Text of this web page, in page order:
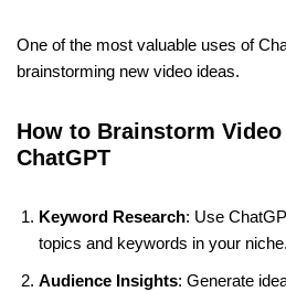
One of the most valuable uses of
brainstorming new video ideas.
How to Brainstorm
ChatGPT
Keyword Research: Use
topics and keywords in your niche.
Audience Insights: Generate